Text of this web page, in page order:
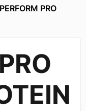
PERFORM PRO